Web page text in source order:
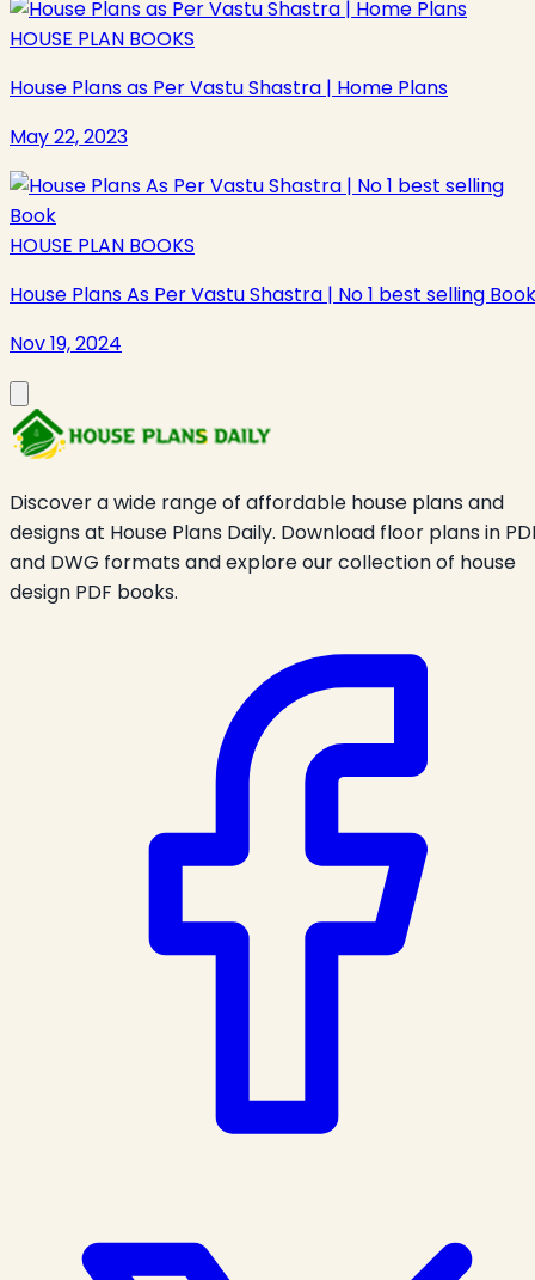
HOUSE PLAN BOOKS
House Plans as Per Vastu Shastra | Home Plans
May 22, 2023
HOUSE PLAN BOOKS
House Plans As Per Vastu Shastra | No 1 best selling Book
Nov 19, 2024
Discover a wide range of affordable house plans and
designs at House Plans Daily. Download floor plans in
and DWG formats and explore our collection of house
design PDF books.